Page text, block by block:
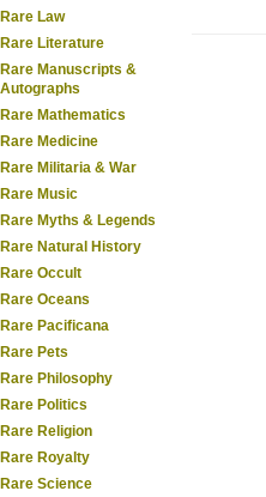
Rare Law
Rare Literature
Rare Manuscripts &
Autographs
Rare Mathematics
Rare Medicine
Rare Militaria & War
Rare Music
Rare Myths & Legends
Rare Natural History
Rare Occult
Rare Oceans
Rare Pacificana
Rare Pets
Rare Philosophy
Rare Politics
Rare Religion
Rare Royalty
Rare Science